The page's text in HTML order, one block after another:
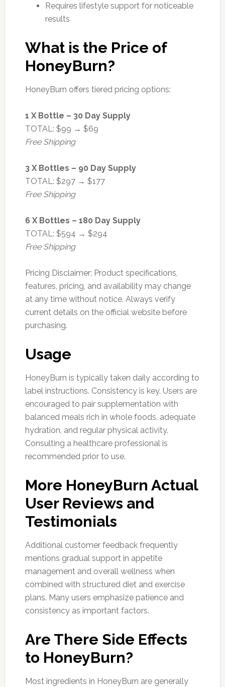
Requires lifestyle support for noticeable
results
What is the Price of
HoneyBurn?
HoneyBurn offers tiered pricing options:
1 X Bottle – 30 Day Supply
TOTAL: $99 → $69
Free Shipping
3 X Bottles – 90 Day Supply
TOTAL: $297 → $177
Free Shipping
6 X Bottles – 180 Day Supply
TOTAL: $594 → $294
Free Shipping
Pricing Disclaimer: Product specifications,
features, pricing, and availability may change
at any time without notice. Always verify
current details on the official website before
purchasing.
Usage
HoneyBurn is typically taken daily according to
label instructions. Consistency is key. Users are
encouraged to pair supplementation with
balanced meals rich in whole foods, adequate
hydration, and regular physical activity.
Consulting a healthcare professional is
recommended prior to use.
More HoneyBurn Actual
User Reviews and
Testimonials
Additional customer feedback frequently
mentions gradual support in appetite
management and overall wellness when
combined with structured diet and exercise
plans. Many users emphasize patience and
consistency as important factors.
Are There Side Effects
to HoneyBurn?
Most ingredients in HoneyBurn are generally